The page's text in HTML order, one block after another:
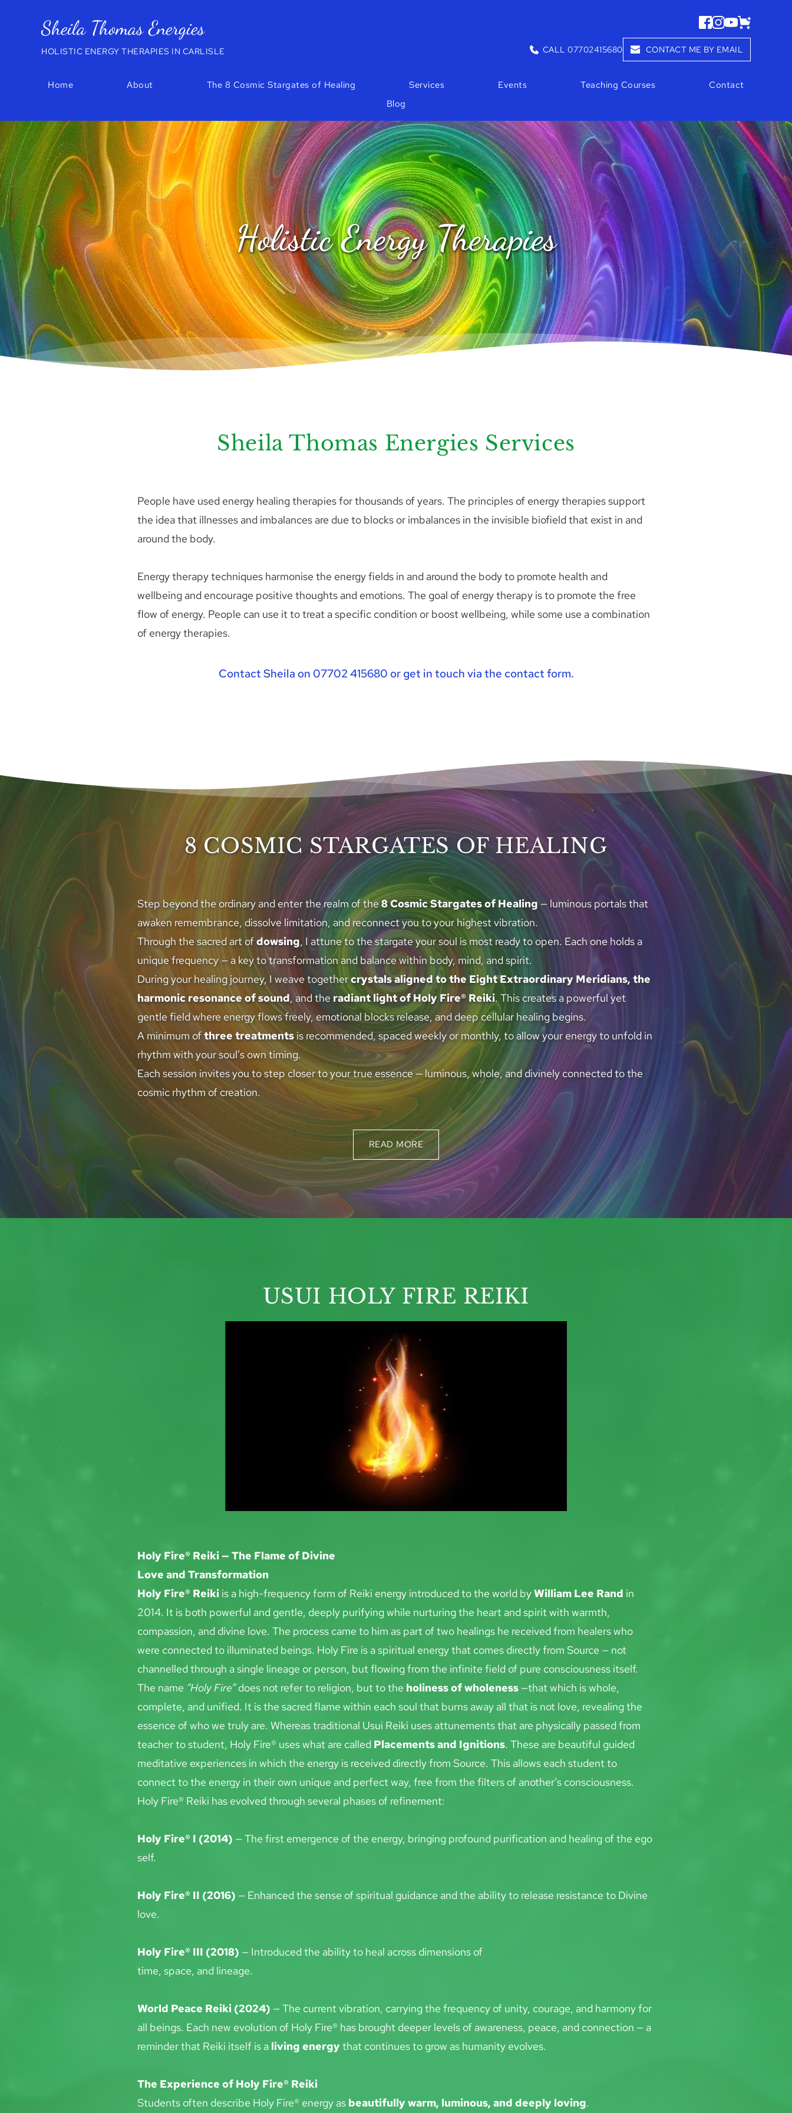
Sheila Thomas Energies
HOLISTIC ENERGY THERAPIES IN CARLISLE CALL 07702415680 CONTACT ME BY EMAIL
Home About The 8 Cosmic Stargates of Healing Services Events Teaching Courses
Contact
Blog
Holistic Energy Therapies
Sheila Thomas Energies Services
People have used energy healing therapies for thousands of years. The principles of energy therapies support
the idea that illnesses and imbalances are due to blocks or imbalances in the invisible biofield that exist in and
around the body.
Energy therapy techniques harmonise the energy fields in and around the body to promote health and
wellbeing and encourage positive thoughts and emotions. The goal of energy therapy is to promote the free
flow of energy. People can use it to treat a specific condition or boost wellbeing, while some use a combination
of energy therapies.
Contact Sheila on 07702 415680 or get in touch via the contact form.
8 COSMIC STARGATES OF HEALING
Step beyond the ordinary and enter the realm of the 8 Cosmic Stargates of Healing — luminous portals that
awaken remembrance, dissolve limitation, and reconnect you to your highest vibration.
Through the sacred art of dowsing, I attune to the stargate your soul is most ready to open. Each one holds a
unique frequency — a key to transformation and balance within body, mind, and spirit.
During your healing journey, I weave together crystals aligned to the Eight Extraordinary Meridians, the
harmonic resonance of sound, and the radiant light of Holy Fire® Reiki. This creates a powerful yet
gentle field where energy flows freely, emotional blocks release, and deep cellular healing begins.
A minimum of three treatments is recommended, spaced weekly or monthly, to allow your energy to unfold in
rhythm with your soul’s own timing.
Each session invites you to step closer to your true essence — luminous, whole, and divinely connected to the
cosmic rhythm of creation.
READ MORE
USUI HOLY FIRE REIKI
Holy Fire® Reiki — The Flame of Divine
Love and Transformation
Holy Fire® Reiki is a high-frequency form of Reiki energy introduced to the world by William Lee Rand in
2014. It is both powerful and gentle, deeply purifying while nurturing the heart and spirit with warmth,
compassion, and divine love. The process came to him as part of two healings he received from healers who
were connected to illuminated beings. Holy Fire is a spiritual energy that comes directly from Source — not
channelled through a single lineage or person, but flowing from the infinite field of pure consciousness itself.
The name “Holy Fire” does not refer to religion, but to the holiness of wholeness —that which is whole,
complete, and unified. It is the sacred flame within each soul that burns away all that is not love, revealing the
essence of who we truly are. Whereas traditional Usui Reiki uses attunementsthat are physically passed from
teacher to student, Holy Fire® uses what are called Placements and Ignitions. These are beautiful guided
meditative experiences in which the energy is received directly from Source. This allows each student to
connect to the energy in their own unique and perfect way, free from the filters of another’s consciousness.
Holy Fire® Reiki has evolved through several phases of refinement:
Holy Fire® I (2014) — The first emergence of the energy, bringing profound purification and healing of the ego
self.
Holy Fire® II (2016) — Enhanced the sense of spiritual guidance and the ability to release resistance to Divine
love.
Holy Fire® III (2018) — Introduced the ability to heal across dimensions of
time, space, and lineage.
World Peace Reiki (2024) — The current vibration, carrying the frequency of unity, courage, and harmony for
all beings. Each new evolution of Holy Fire® has brought deeper levels of awareness, peace, and connection — a
reminder that Reiki itself is a living energy that continues to grow as humanity evolves.
The Experience of Holy Fire® Reiki
Students often describe Holy Fire® energy as beautifully warm, luminous, and deeply loving.